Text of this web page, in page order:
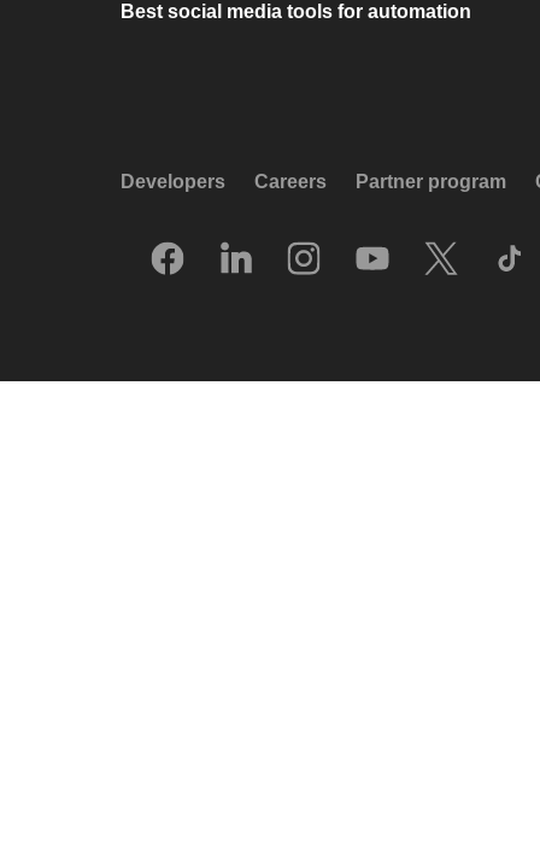
Best social media tools for automation
Developers Careers Partner program